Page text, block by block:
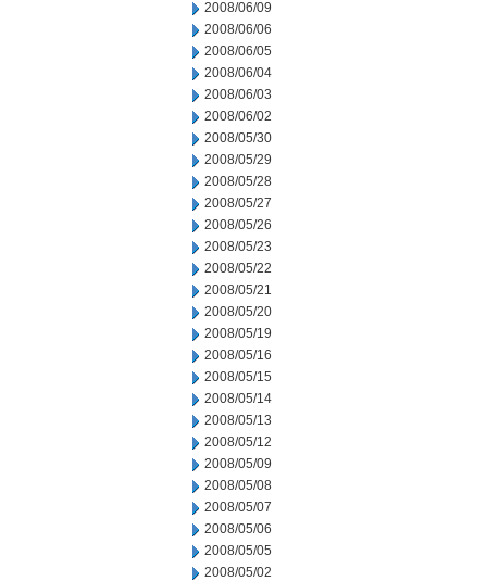
2008/06/09
2008/06/06
2008/06/05
2008/06/04
2008/06/03
2008/06/02
2008/05/30
2008/05/29
2008/05/28
2008/05/27
2008/05/26
2008/05/23
2008/05/22
2008/05/21
2008/05/20
2008/05/19
2008/05/16
2008/05/15
2008/05/14
2008/05/13
2008/05/12
2008/05/09
2008/05/08
2008/05/07
2008/05/06
2008/05/05
2008/05/02